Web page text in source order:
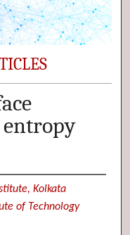
Kolkata
of Technology